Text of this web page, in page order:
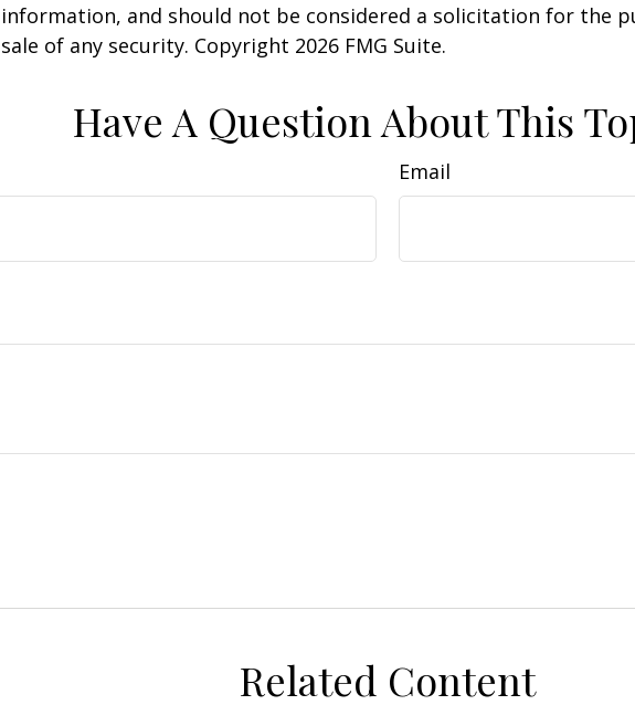
information, and should not be considered a solicitation for the
sale of any security. Copyright 2026 FMG Suite.
Have A Question About This
Email
Related Content